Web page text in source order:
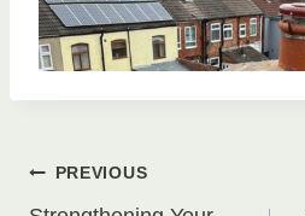
Post
PREVIOUS